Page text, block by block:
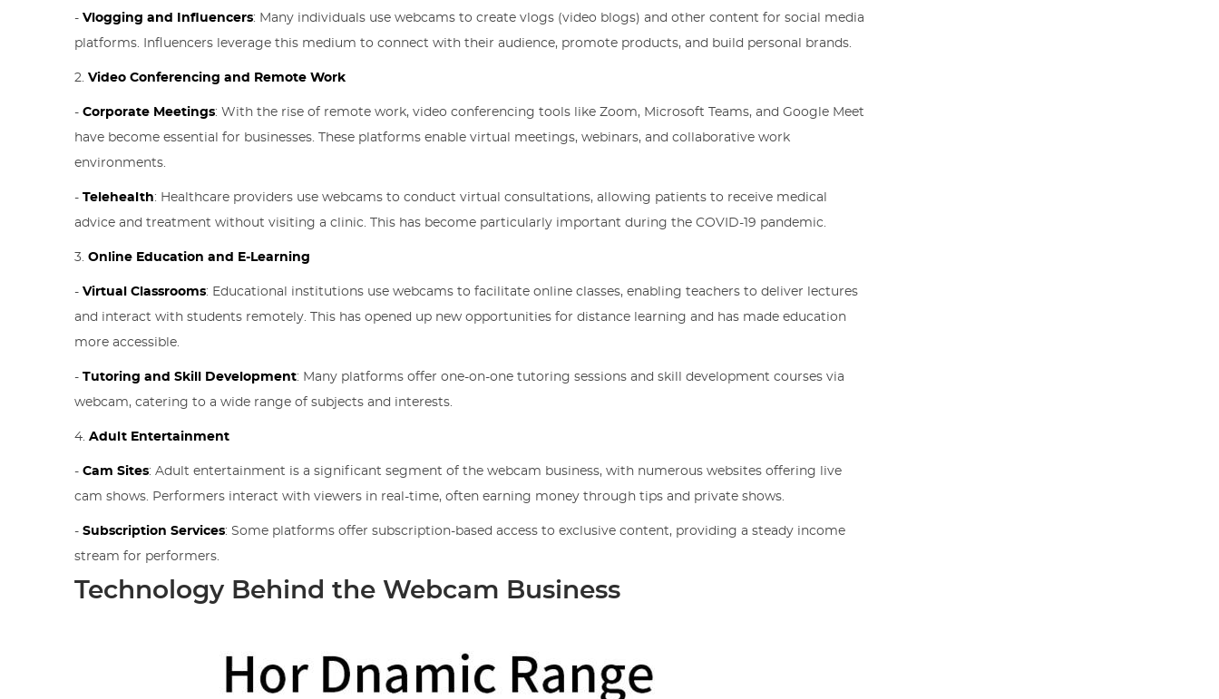
-Vlogging and Influencers: Many individuals use webcams to create vlogs (video blogs) and other content for social media
platforms. Influencers leverage this medium to connect with their audience, promote products, and build personal brands.
2.Video Conferencing and Remote Work
-Corporate Meetings: With the rise of remote work, video conferencing tools like Zoom, Microsoft Teams, and Google Meet
have become essential for businesses. These platforms enable virtual meetings, webinars, and collaborative work
environments.
-Telehealth: Healthcare providers use webcams to conduct virtual consultations, allowing patients to receive medical
advice and treatment without visiting a clinic. This has become particularly important during the COVID-19 pandemic.
3.Online Education and E-Learning
-Virtual Classrooms: Educational institutions use webcams to facilitate online classes, enabling teachers to deliver lectures
and interact with students remotely. This has opened up new opportunities for distance learning and has made education
more accessible.
-Tutoring and Skill Development: Many platforms offer one-on-one tutoring sessions and skill development courses via
webcam, catering to a wide range of subjects and interests.
4.Adult Entertainment
-Cam Sites: Adult entertainment is a significant segment of the webcam business, with numerous websites offering live
cam shows. Performers interact with viewers in real-time, often earning money through tips and private shows.
-Subscription Services: Some platforms offer subscription-based access to exclusive content, providing a steady income
stream for performers.
Technology Behind the Webcam Business